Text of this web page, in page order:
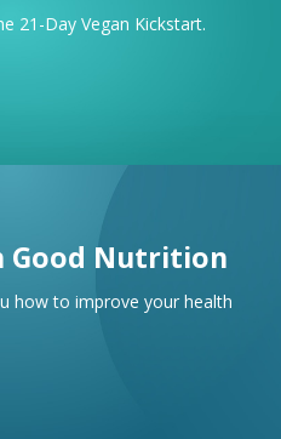
21-Day Vegan Kickstart.
Good Nutrition
how to improve your health